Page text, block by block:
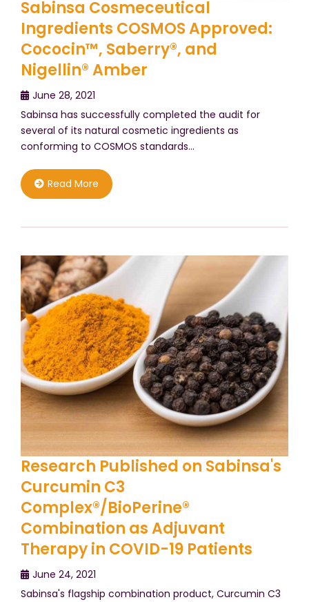
Sabinsa Cosmeceutical
Ingredients COSMOS Approved:
Cococin™, Saberry®, and
Nigellin® Amber
June 28, 2021
Sabinsa has successfully completed the audit for
several of its natural cosmetic ingredients as
conforming to COSMOS standards…
Read More
Research Published on Sabinsa's
Curcumin C3
Complex®/BioPerine®
Combination as Adjuvant
Therapy in COVID-19 Patients
June 24, 2021
Sabinsa's flagship combination product, Curcumin C3